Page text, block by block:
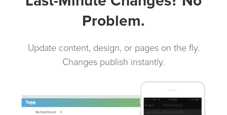
Problem.
Update content, design, or pages on the fly.
Changes publish instantly.